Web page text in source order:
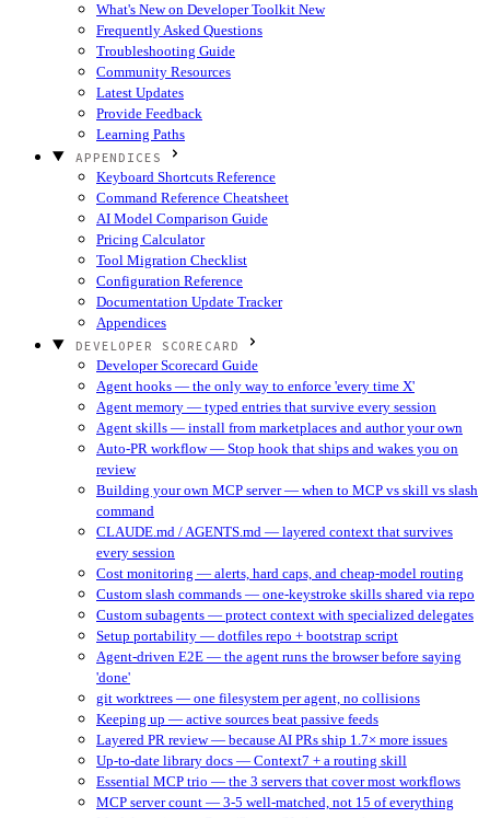
What's New on Developer Toolkit New
Frequently Asked Questions
Troubleshooting Guide
Community Resources
Latest Updates
Provide Feedback
Learning Paths
APPENDICES
Keyboard Shortcuts Reference
Command Reference Cheatsheet
AI Model Comparison Guide
Pricing Calculator
Tool Migration Checklist
Configuration Reference
Documentation Update Tracker
Appendices
DEVELOPER SCORECARD
Developer Scorecard Guide
Agent hooks — the only way to enforce 'every time X'
Agent memory — typed entries that survive every session
Agent skills — install from marketplaces and author your own
Auto-PR workflow — Stop hook that ships and wakes you on
review
Building your own MCP server — when to MCP vs skill vs slash
command
CLAUDE.md / AGENTS.md — layered context that survives
every session
Cost monitoring — alerts, hard caps, and cheap-model routing
Custom slash commands — one-keystroke skills shared via repo
Custom subagents — protect context with specialized delegates
Setup portability — dotfiles repo + bootstrap script
Agent-driven E2E — the agent runs the browser before saying
'done'
git worktrees — one filesystem per agent, no collisions
Keeping up — active sources beat passive feeds
Layered PR review — because AI PRs ship 1.7× more issues
Up-to-date library docs — Context7 + a routing skill
Essential MCP trio — the 3 servers that cover most workflows
MCP server count — 3-5 well-matched, not 15 of everything